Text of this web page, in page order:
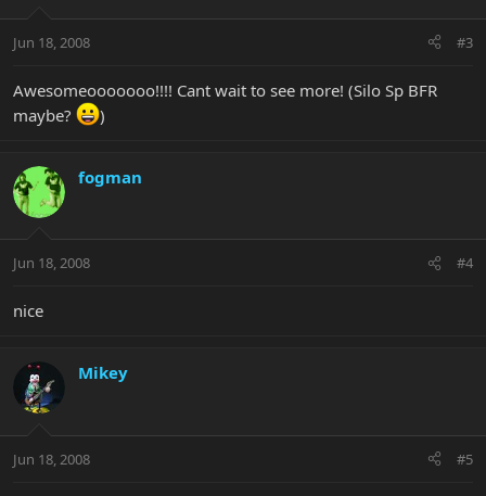
Jun 18, 2008 #3
Awesomeooooooo!!!! Cant wait to see more! (Silo Sp BFR
maybe?
)
fogman
Jun 18, 2008 #4
nice
Mikey
Jun 18, 2008 #5